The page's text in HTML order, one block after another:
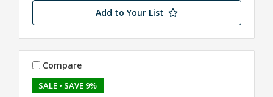
Add to Your List
SALE • SAVE 9%
Compare